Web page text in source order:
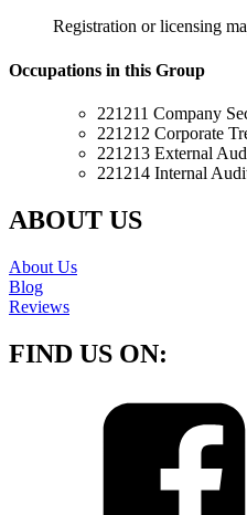
Registration or licensing
Occupations in this Group
221211 Company
221212 Corporate
221213 External
221214 Internal
ABOUT US
About Us
Blog
Reviews
FIND US ON: